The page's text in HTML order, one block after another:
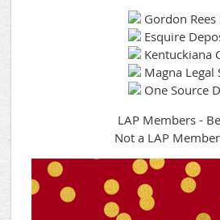
Gordon
Esquire
Kentuckiana
Magna Legal
One Source
LAP Members -
Not a LAP